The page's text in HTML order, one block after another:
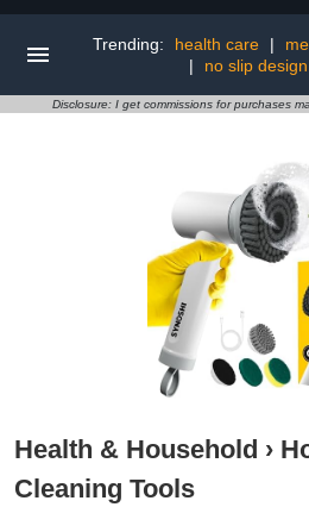
Trending: health care |
|
no slip design
Disclosure: I get commissions for purchases
Health & Household ›
Cleaning Tools